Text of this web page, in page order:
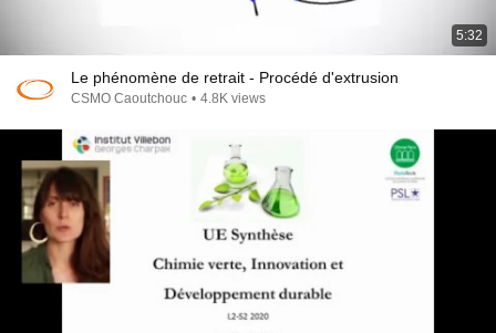
5:32
Le phénomène de retrait - Procédé d'extrusion
CSMO Caoutchouc • 4.8K views